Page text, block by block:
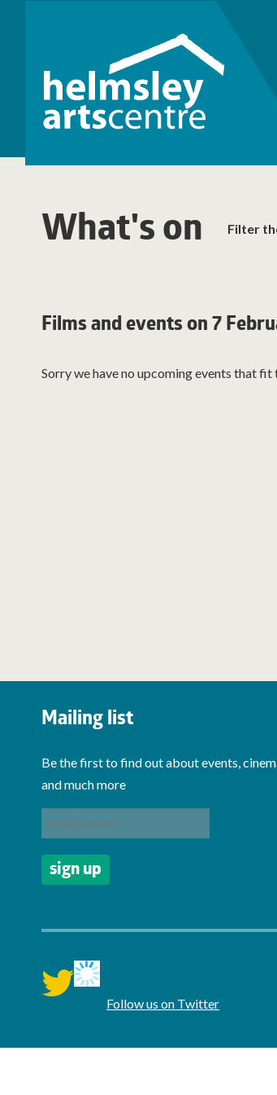
What's on Filter
Films and events on 7
Sorry we have no upcoming events that
Mailing list
Be the first to find out about events,
and much more
twitter Follow us on Twitter